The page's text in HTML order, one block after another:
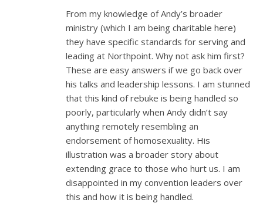
From my knowledge of Andy’s broader
ministry (which I am being charitable here)
they have specific standards for serving and
leading at Northpoint. Why not ask him first?
These are easy answers if we go back over
his talks and leadership lessons. I am stunned
that this kind of rebuke is being handled so
poorly, particularly when Andy didn’t say
anything remotely resembling an
endorsement of homosexuality. His
illustration was a broader story about
extending grace to those who hurt us. I am
disappointed in my convention leaders over
this and how it is being handled.